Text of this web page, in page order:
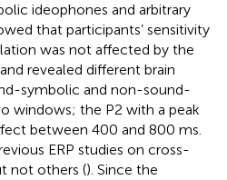
ideophones and arbitrary
that participants’ sensitivity
was not affected by the
revealed different brain
symbolic and non-sound-
windows; the P2 with a peak
between 400 and 800 ms.
ERP studies on cross-
not others (). Since the